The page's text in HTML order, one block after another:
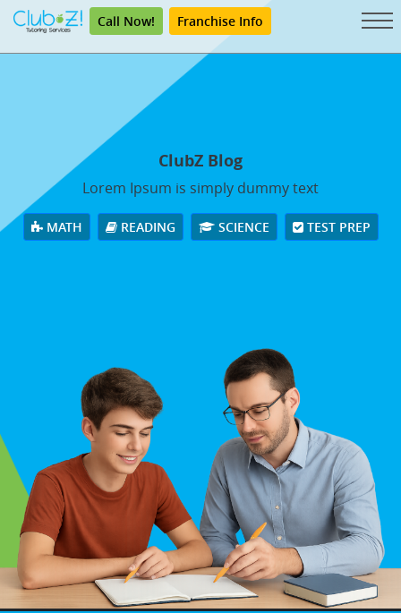
Call Now! Franchise Info
ClubZ Blog
Lorem Ipsum is simply dummy text
MATH READING SCIENCE TEST PREP